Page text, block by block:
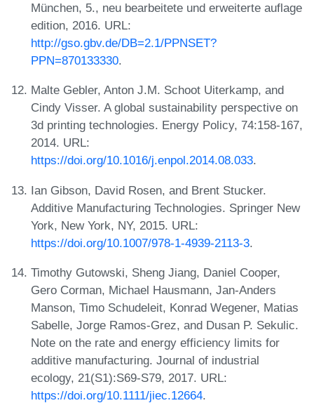
München, 5., neu bearbeitete und erweiterte auflage
edition, 2016. URL:
http://gso.gbv.de/DB=2.1/PPNSET?
PPN=870133330.
Malte Gebler, Anton J.M. Schoot Uiterkamp, and
Cindy Visser. A global sustainability perspective on
3d printing technologies. Energy Policy, 74:158-167,
2014. URL:
https://doi.org/10.1016/j.enpol.2014.08.033.
Ian Gibson, David Rosen, and Brent Stucker.
Additive Manufacturing Technologies. Springer New
York, New York, NY, 2015. URL:
https://doi.org/10.1007/978-1-4939-2113-3.
Timothy Gutowski, Sheng Jiang, Daniel Cooper,
Gero Corman, Michael Hausmann, Jan-Anders
Manson, Timo Schudeleit, Konrad Wegener, Matias
Sabelle, Jorge Ramos-Grez, and Dusan P. Sekulic.
Note on the rate and energy efficiency limits for
additive manufacturing. Journal of industrial
ecology, 21(S1):S69-S79, 2017. URL:
https://doi.org/10.1111/jiec.12664.